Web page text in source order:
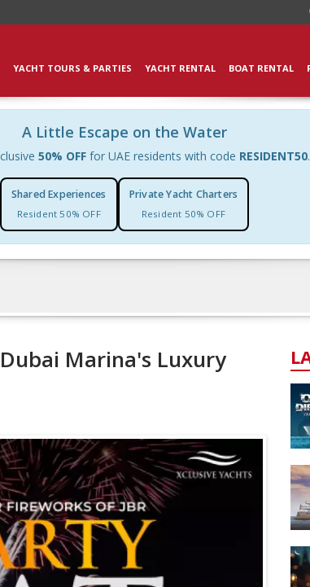
YACHT TOURS & PARTIES YACHT RENTAL BOAT RENTAL
A Little Escape on the Water
50% OFF for UAE residents with code RESIDENT50.
Shared Experiences
Resident 50% OFF
Private Yacht Charters
Resident 50% OFF
Marina's Luxury